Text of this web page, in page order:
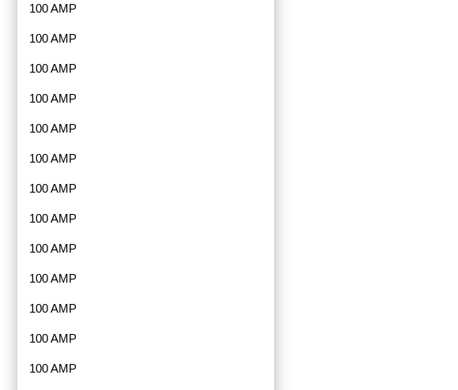
100 AMP
100 AMP
100 AMP
100 AMP
100 AMP
100 AMP
100 AMP
100 AMP
100 AMP
100 AMP
100 AMP
100 AMP
100 AMP